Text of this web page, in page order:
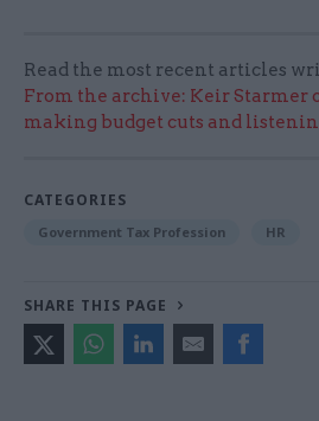
Read the most recent articles
From the archive: Keir Starmer
making budget cuts and
CATEGORIES
Government Tax Profession HR
SHARE THIS PAGE